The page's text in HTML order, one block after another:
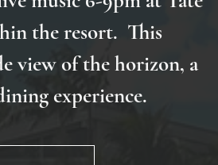
the resort. This
view of the horizon, a
experience.